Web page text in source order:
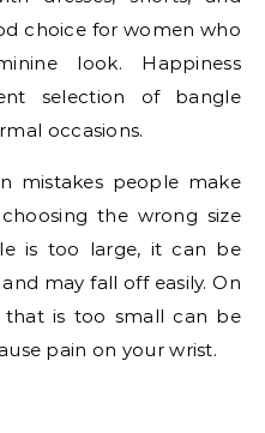
choice for women who
look. Happiness
selection of bangle
occasions.
mistakes people make
the wrong size
is too large, it can be
may fall off easily. On
is too small can be
pain on your wrist.